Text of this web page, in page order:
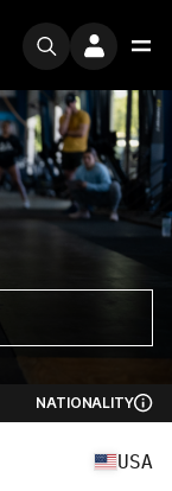
NATIONALITY
USA